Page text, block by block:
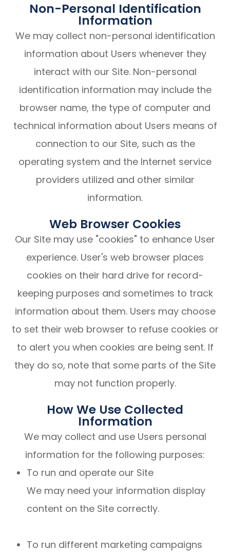
Non-Personal Identification
Information
We may collect non-personal identification
information about Users whenever they
interact with our Site. Non-personal
identification information may include the
browser name, the type of computer and
technical information about Users means of
connection to our Site, such as the
operating system and the Internet service
providers utilized and other similar
information.
Web Browser Cookies
Our Site may use "cookies" to enhance User
experience. User's web browser places
cookies on their hard drive for record-
keeping purposes and sometimes to track
information about them. Users may choose
to set their web browser to refuse cookies or
to alert you when cookies are being sent. If
they do so, note that some parts of the Site
may not function properly.
How We Use Collected
Information
We may collect and use Users personal
information for the following purposes:
To run and operate our Site
We may need your information display
content on the Site correctly.
To run different marketing campaigns